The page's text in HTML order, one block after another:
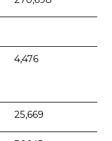
4,476
25,669